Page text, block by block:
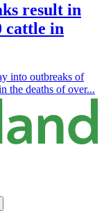
result in
cattle in
into outbreaks of
the deaths of over...